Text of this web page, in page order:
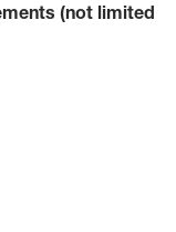
(not limited